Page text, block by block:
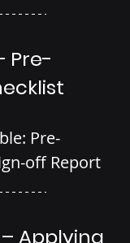
Pre-
Pre-
off Report
Applying